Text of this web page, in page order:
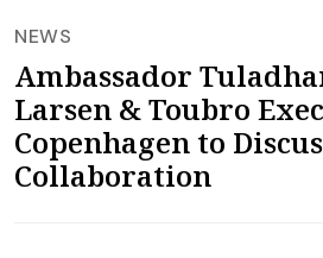
NEWS
Ambassador
Larsen & Toubro
Copenhagen to
Collaboration